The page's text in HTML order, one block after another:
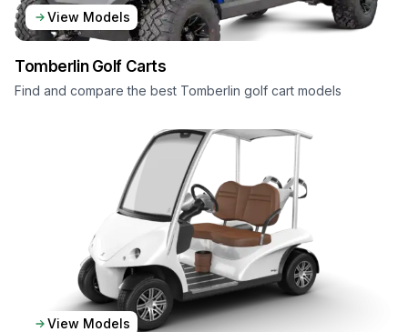
View Models
TomberlinGolf Carts
Find and compare the best Tomberlin golf cart models
View Models